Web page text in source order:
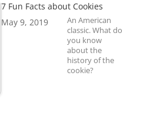
7 Fun Facts about Cookies
May 9, 2019
An American
classic. What do
you know
about the
history of the
cookie?